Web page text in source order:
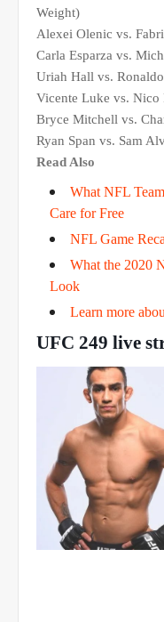
Weight)
Alexei Olenic vs.
Carla Esparza vs.
Uriah Hall vs.
Vicente Luke vs. Nico
Bryce Mitchell vs.
Ryan Span vs. Sam
Read Also
What NFL
Care for Free
NFL Game
What the 2020
Look
Learn more
UFC 249 live